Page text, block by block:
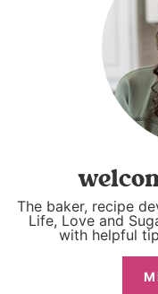
The baker, recipe
Life, Love and
with helpful